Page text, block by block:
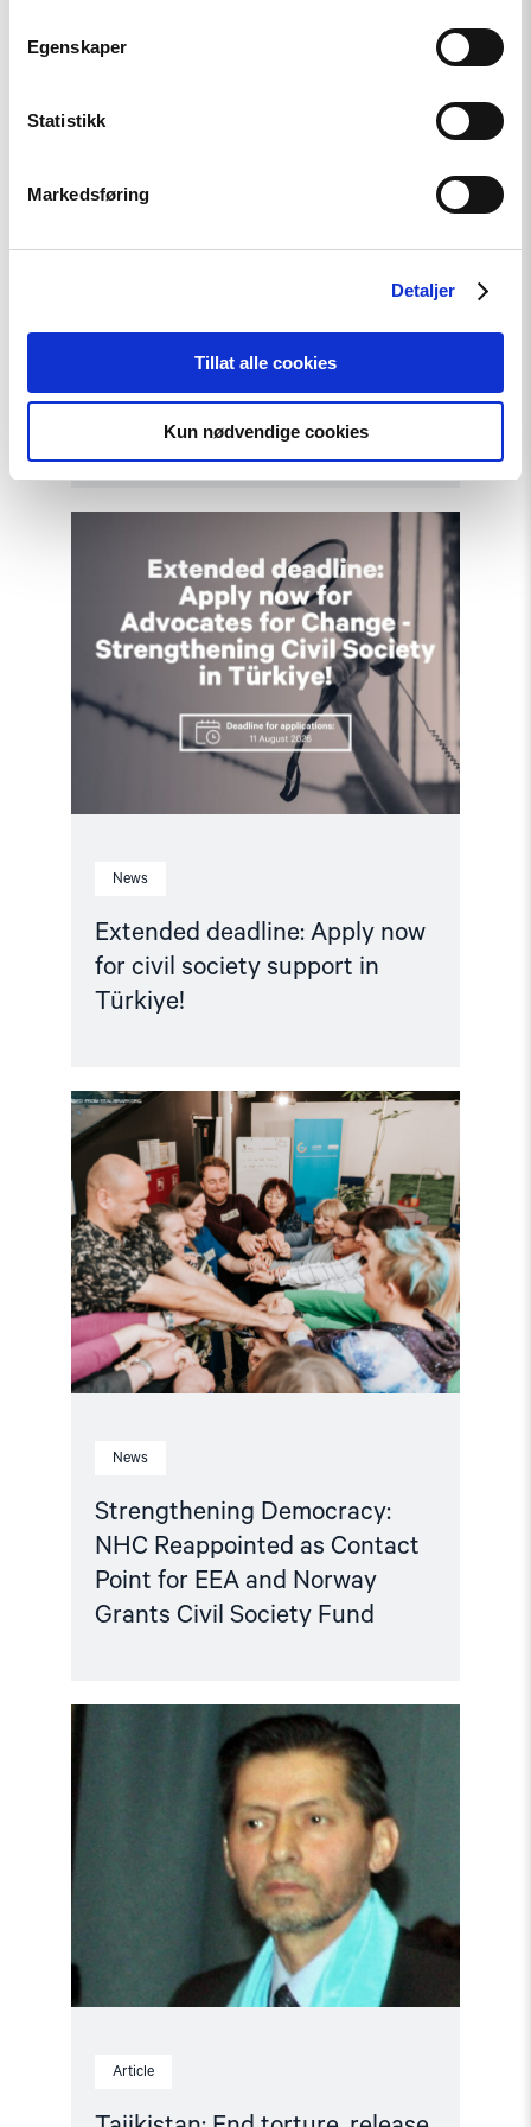
Egenskaper
Statistikk
Markedsføring
Detaljer
Tillat alle cookies
Kun nødvendige cookies
Norwegian Scholarship
Programme for Ukrainian
Writers
News
Extended deadline: Apply now
for civil society support in
Türkiye!
"Extended
deadline:
Apply
now
for
civil
society
support
in
Türkiye!"
News
Strengthening Democracy:
NHC Reappointed as Contact
Point for EEA and Norway
Grants Civil Society Fund
Read
article
"Strengthening
Democracy:
NHC
Reappointed
as
Contact
Point
for
EEA
and
Norway
Grants
Civil
Article
Read
article
"Tajikistan:
torture,
release
political
prisoners"